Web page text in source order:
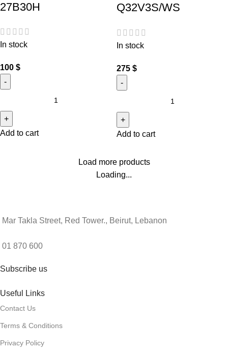
27B30H
In stock
100 $
Add to cart
Q32V3S/WS
In stock
275 $
Add to cart
Load more products
Loading...
Mar Takla Street, Red Tower., Beirut, Lebanon
01 870 600
Subscribe us
Useful Links
Contact Us
Terms & Conditions
Privacy Policy